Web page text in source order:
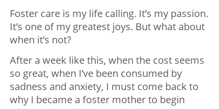
Foster care is my life calling. It’s my passion.
It’s one of my greatest joys. But what about
when it’s not?
After a week like this, when the cost seems
so great, when I’ve been consumed by
sadness and anxiety, I must come back to
why I became a foster mother to begin